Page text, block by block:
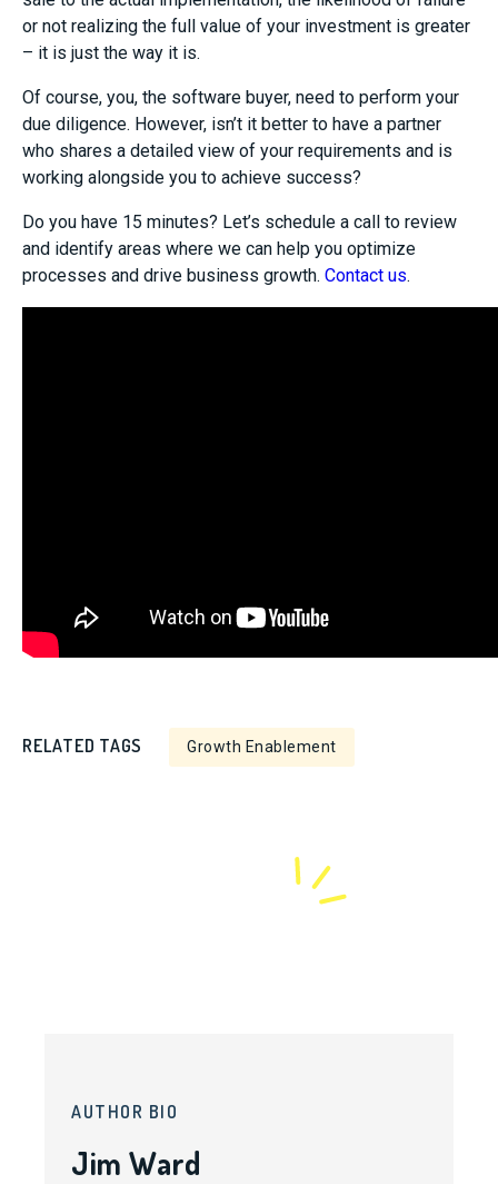
or not realizing the full value of your investment is greater
– it is just the way it is.
Of course, you, the software buyer, need to perform your
due diligence. However, isn’t it better to have a partner
who shares a detailed view of your requirements and is
working alongside you to achieve success?
Do you have 15 minutes? Let’s schedule a call to review
and identify areas where we can help you optimize
processes and drive business growth. Contact us.
RELATED TAGS Growth Enablement
AUTHOR BIO
Jim Ward